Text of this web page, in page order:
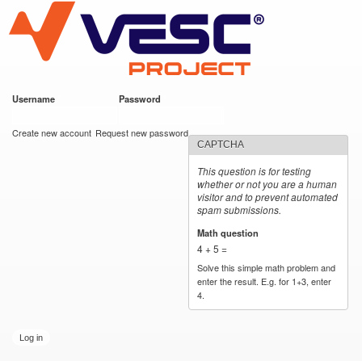
main
content
VESC Project
Username Password
Create new account Request new password
CAPTCHA
This question is for testing
whether or not you are a human
visitor and to prevent automated
spam submissions.
Math question
4 + 5 =
Solve this simple math problem and
enter the result. E.g. for 1+3, enter
4.